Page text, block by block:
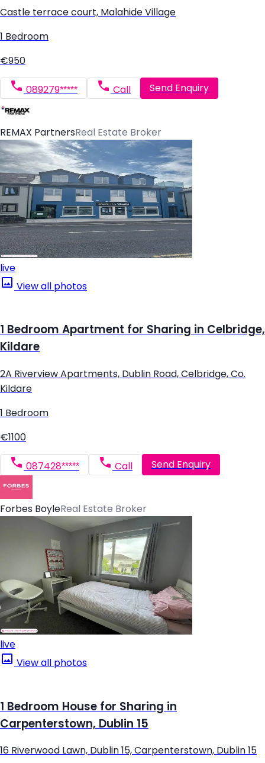
Castle terrace court, Malahide Village
1 Bedroom
€950
089279***** Call Send Enquiry
REMAX PartnersReal Estate Broker
live
View all photos
1 Bedroom Apartment for Sharing in Celbridge,
Kildare
2A Riverview Apartments, Dublin Road, Celbridge, Co.
Kildare
1 Bedroom
€1100
087428***** Call Send Enquiry
Forbes BoyleReal Estate Broker
live
View all photos
1 Bedroom House for Sharing in
Carpenterstown, Dublin 15
16 Riverwood Lawn, Dublin 15, Carpenterstown, Dublin 15